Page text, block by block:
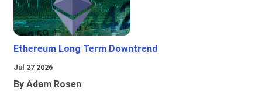
Ethereum Long Term Downtrend
Jul 27 2026
By Adam Rosen